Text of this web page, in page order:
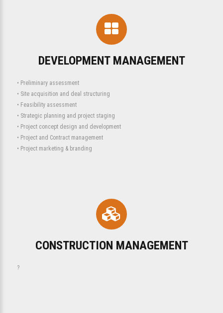
DEVELOPMENT MANAGEMENT
• Preliminary assessment
• Site acquisition and deal structuring
• Feasibility assessment
• Strategic planning and project staging
• Project concept design and development
• Project and Contract management
• Project marketing & branding
CONSTRUCTION MANAGEMENT
?